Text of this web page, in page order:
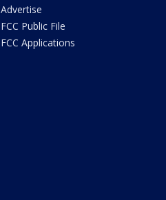
Advertise
FCC Public File
FCC Applications